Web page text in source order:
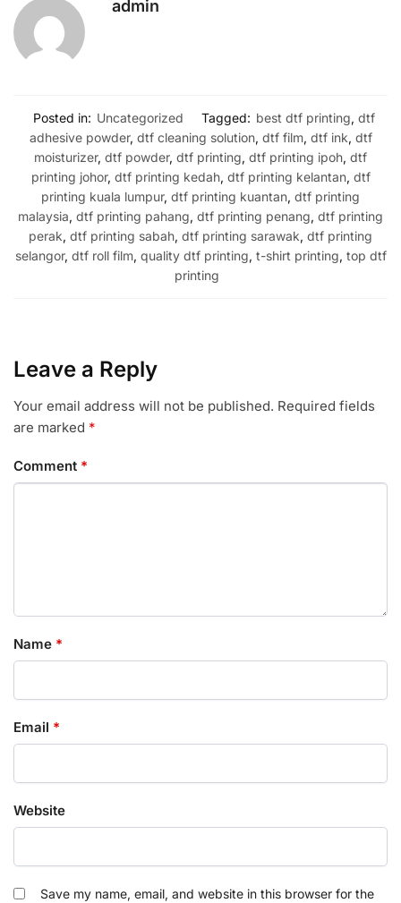
admin
Posted in: Uncategorized Tagged: best dtf printing, dtf
adhesive powder, dtf cleaning solution, dtf film, dtf ink, dtf
moisturizer, dtf powder, dtf printing, dtf printing ipoh, dtf
printing johor, dtf printing kedah, dtf printing kelantan, dtf
printing kuala lumpur, dtf printing kuantan, dtf printing
malaysia, dtf printing pahang, dtf printing penang, dtf printing
perak, dtf printing sabah, dtf printing sarawak, dtf printing
selangor, dtf roll film, quality dtf printing, t-shirt printing, top dtf
printing
Leave a Reply
Your email address will not be published. Required fields
are marked *
Comment *
Name *
Email *
Website
Save my name, email, and website in this browser for the